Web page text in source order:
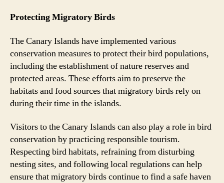
Protecting Migratory Birds
The Canary Islands have implemented various
conservation measures to protect their bird populations,
including the establishment of nature reserves and
protected areas. These efforts aim to preserve the
habitats and food sources that migratory birds rely on
during their time in the islands.
Visitors to the Canary Islands can also play a role in bird
conservation by practicing responsible tourism.
Respecting bird habitats, refraining from disturbing
nesting sites, and following local regulations can help
ensure that migratory birds continue to find a safe haven